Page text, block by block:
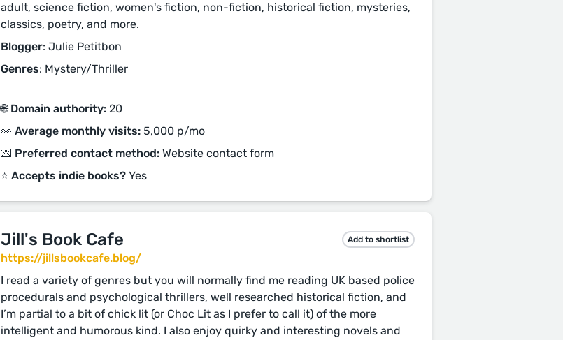
adult, science fiction, women's fiction, non-fiction, historical fiction, mysteries,
classics, poetry, and more.
Blogger: Julie Petitbon
Genres: Mystery/Thriller
🌐 Domain authority: 20
👀 Average monthly visits: 5,000 p/mo
💌 Preferred contact method: Website contact form
⭐️ Accepts indie books? Yes
Jill's Book Cafe Add to shortlist
https://jillsbookcafe.blog/
I read a variety of genres but you will normally find me reading UK based police
procedurals and psychological thrillers, well researched historical fiction, and
I’m partial to a bit of chick lit (or Choc Lit as I prefer to call it) of the more
intelligent and humorous kind. I also enjoy quirky and interesting novels and